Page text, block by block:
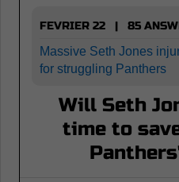
FEVRIER 22 | 85
Massive Seth Jones
for struggling Panthers
Will Seth
time to